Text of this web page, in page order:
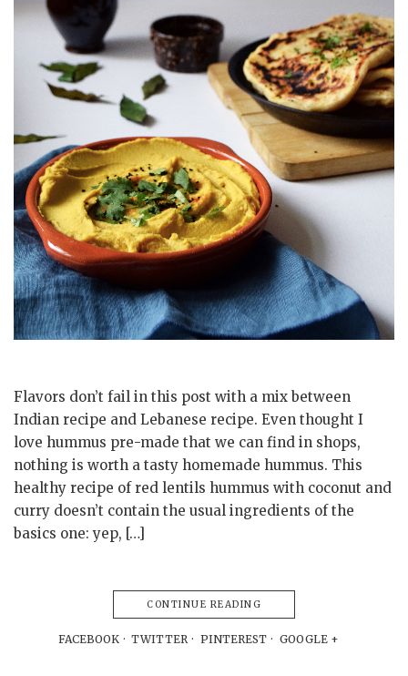
Flavors don’t fail in this post with a mix between
Indian recipe and Lebanese recipe. Even thought I
love hummus pre-made that we can find in shops,
nothing is worth a tasty homemade hummus. This
healthy recipe of red lentils hummus with coconut and
curry doesn’t contain the usual ingredients of the
basics one: yep, […]
CONTINUE READING
FACEBOOK TWITTER PINTEREST GOOGLE +